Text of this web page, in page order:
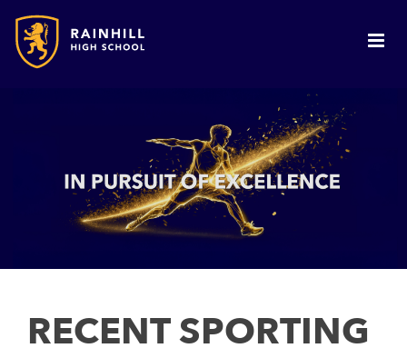
RECENT SPORTING